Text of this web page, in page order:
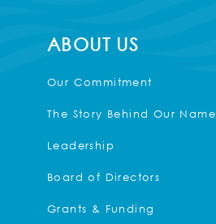
ABOUT US
Our Commitment
The Story Behind Our Name
Leadership
Board of Directors
Grants & Funding